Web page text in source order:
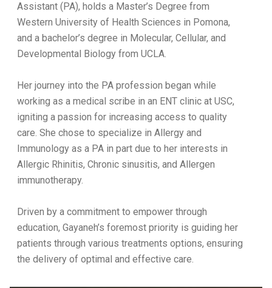
Assistant (PA), holds a Master’s Degree from
Western University of Health Sciences in Pomona,
and a bachelor’s degree in Molecular, Cellular, and
Developmental Biology from UCLA.
Her journey into the PA profession began while
working as a medical scribe in an ENT clinic at USC,
igniting a passion for increasing access to quality
care. She chose to specialize in Allergy and
Immunology as a PA in part due to her interests in
Allergic Rhinitis, Chronic sinusitis, and Allergen
immunotherapy.
Driven by a commitment to empower through
education, Gayaneh’s foremost priority is guiding her
patients through various treatments options, ensuring
the delivery of optimal and effective care.